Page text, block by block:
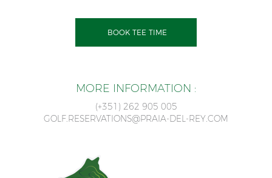
BOOK TEE TIME
MORE INFORMATION :
(+351) 262 905 005
GOLF.RESERVATIONS@PRAIA-DEL-REY.COM